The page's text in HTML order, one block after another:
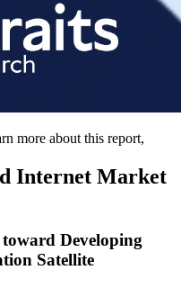
more about this report,
Internet Market
Developing
Satellite